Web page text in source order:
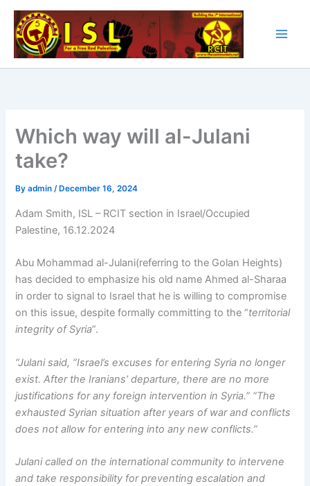
Skip
content
Which way will al-Julani
take?
Byadmin/ December 16, 2024
Adam Smith, ISL – RCIT section in Israel/Occupied
Palestine, 16.12.2024
Abu Mohammad al-Julani(referring to the Golan Heights)
has decided to emphasize his old name Ahmed al-Sharaa
in order to signal to Israel that he is willing to compromise
on this issue, despite formally committing to the “territorial
integrity of Syria”.
“Julani said, “Israel’s excuses for entering Syria no longer
exist. After the Iranians’ departure, there are no more
justifications for any foreign intervention in Syria.” “The
exhausted Syrian situation after years of war and conflicts
does not allow for entering into any new conflicts.”
Julani called on the international community to intervene
and take responsibility for preventing escalation and